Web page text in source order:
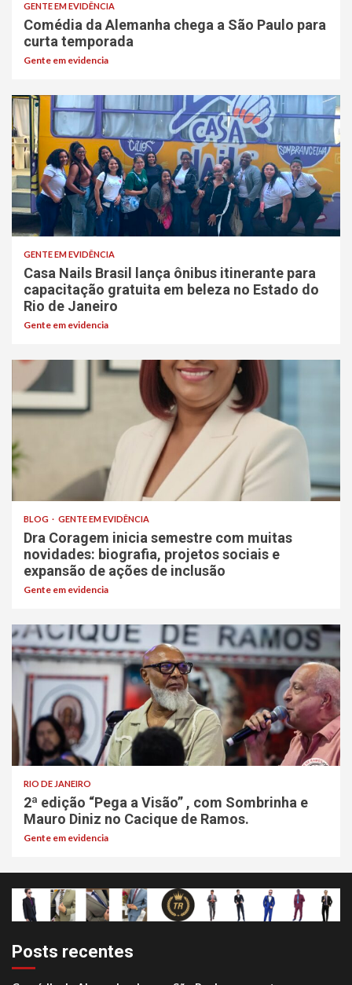
GENTE EM EVIDÊNCIA
Comédia da Alemanha chega a São Paulo para
curta temporada
Gente em evidencia
GENTE EM EVIDÊNCIA
Casa Nails Brasil lança ônibus itinerante para
capacitação gratuita em beleza no Estado do
Rio de Janeiro
Gente em evidencia
BLOG GENTE EM EVIDÊNCIA
Dra Coragem inicia semestre com muitas
novidades: biografia, projetos sociais e
expansão de ações de inclusão
Gente em evidencia
RIO DE JANEIRO
2ª edição “Pega a Visão” , com Sombrinha e
Mauro Diniz no Cacique de Ramos.
Gente em evidencia
Posts recentes